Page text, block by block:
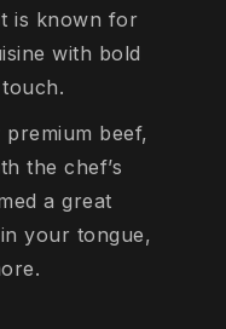
is known for
with bold
beef,
the chef’s
a great
your tongue,